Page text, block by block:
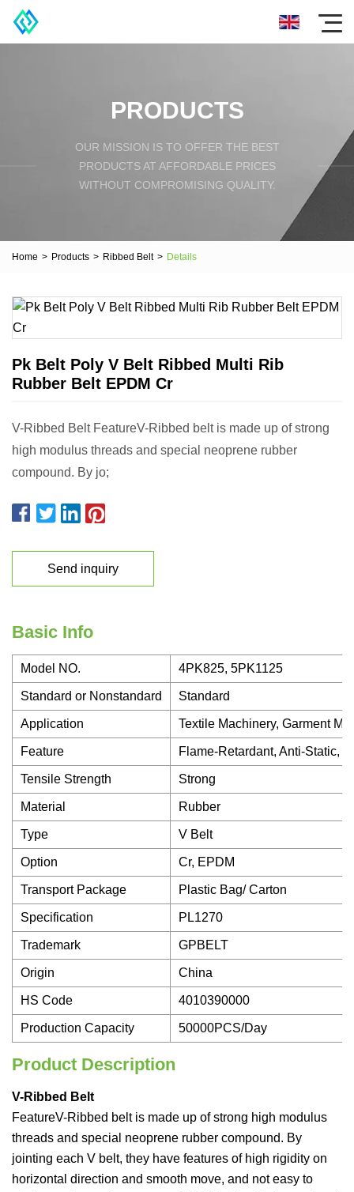
PRODUCTS
OUR MISSION IS TO OFFER THE BEST
PRODUCTS AT AFFORDABLE PRICES
WITHOUT COMPROMISING QUALITY.
Home > Products > Ribbed Belt > Details
Pk Belt Poly V Belt Ribbed Multi Rib
Rubber Belt EPDM Cr
V-Ribbed Belt FeatureV-Ribbed belt is made up of strong
high modulus threads and special neoprene rubber
compound. By jo;
Send inquiry
Basic Info
Model NO. 4PK825, 5PK1125
Standard or Nonstandard Standard
Application Textile Machinery, Garment
Feature Flame-Retardant, Anti-Static,
Tensile Strength Strong
Material Rubber
Type V Belt
Option Cr, EPDM
Transport Package Plastic Bag/ Carton
Specification PL1270
Trademark GPBELT
Origin China
HS Code 4010390000
Production Capacity 50000PCS/Day
Product Description
V-Ribbed Belt
FeatureV-Ribbed belt is made up of strong high modulus
threads and special neoprene rubber compound. By
jointing each V belt, they have features of high rigidity on
horizontal direction and smooth move, and not easy to